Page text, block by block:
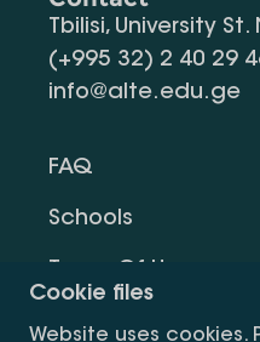
Cookie files
Website uses cookies.
Tbilisi, University St.
(+995 32) 2 40 29
info@alte.edu.ge
FAQ
Schools
Privacy Policy